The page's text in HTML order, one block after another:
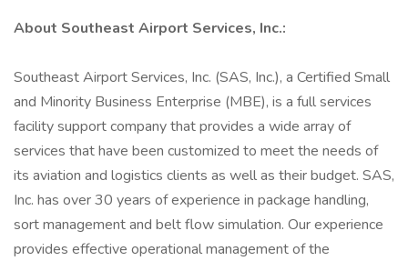
About Southeast Airport Services, Inc.:
Southeast Airport Services, Inc. (SAS, Inc.), a Certified Small
and Minority Business Enterprise (MBE), is a full services
facility support company that provides a wide array of
services that have been customized to meet the needs of
its aviation and logistics clients as well as their budget. SAS,
Inc. has over 30 years of experience in package handling,
sort management and belt flow simulation. Our experience
provides effective operational management of the